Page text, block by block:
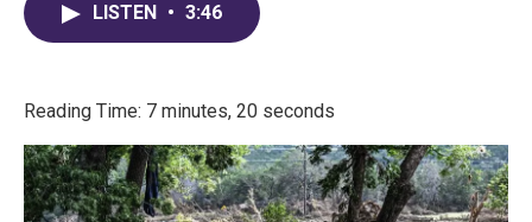
LISTEN • 3:46
Reading Time: 7 minutes, 20 seconds